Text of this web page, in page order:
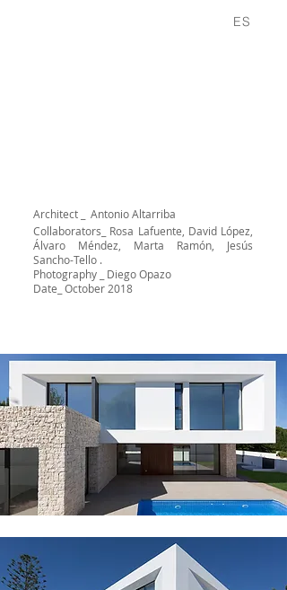
ES
Architect _ Antonio Altarriba
Collaborators_ Rosa Lafuente, David López,
Álvaro Méndez, Marta Ramón, Jesús
Sancho-Tello .
Photography _ Diego Opazo
Date_ October 2018